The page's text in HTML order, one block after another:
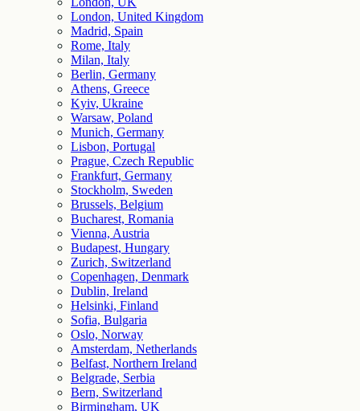
London, United Kingdom
Madrid, Spain
Rome, Italy
Milan, Italy
Berlin, Germany
Athens, Greece
Kyiv, Ukraine
Warsaw, Poland
Munich, Germany
Lisbon, Portugal
Prague, Czech Republic
Frankfurt, Germany
Stockholm, Sweden
Brussels, Belgium
Bucharest, Romania
Vienna, Austria
Budapest, Hungary
Zurich, Switzerland
Copenhagen, Denmark
Dublin, Ireland
Helsinki, Finland
Sofia, Bulgaria
Oslo, Norway
Amsterdam, Netherlands
Belfast, Northern Ireland
Belgrade, Serbia
Bern, Switzerland
Birmingham, UK